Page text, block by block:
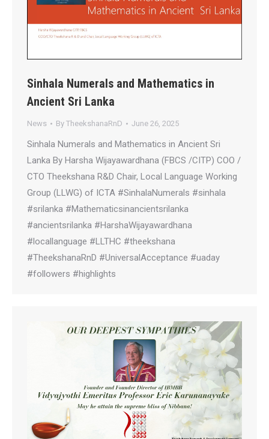
Sinhala Numerals and Mathematics in
Ancient Sri Lanka
News By TheekshanaRnD June 26, 2025
Sinhala Numerals and Mathematics in Ancient Sri
Lanka By Harsha Wijayawardhana (FBCS /CITP) COO /
CTO Theekshana R&D Chair, Local Language Working
Group (LLWG) of ICTA #SinhalaNumerals #sinhala
#srilanka #Mathematicsinancientsrilanka
#ancientsrilanka #HarshaWijayawardhana
#locallanguage #LLTHC #theekshana
#TheekshanaRnD #UniversalAcceptance #uaday
#followers #highlights